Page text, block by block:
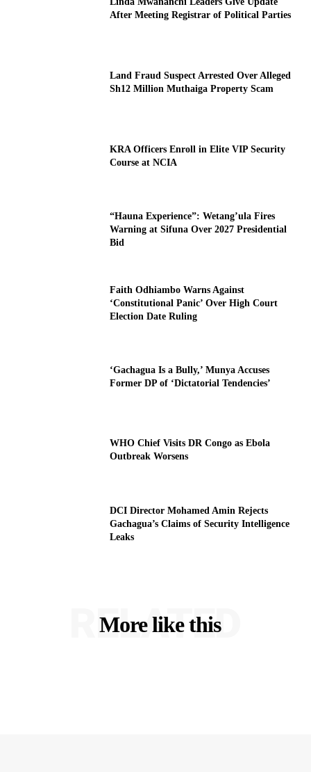
After Meeting Registrar of Political Parties
Land Fraud Suspect Arrested Over Alleged
Sh12 Million Muthaiga Property Scam
KRA Officers Enroll in Elite VIP Security
Course at NCIA
“Hauna Experience”: Wetang’ula Fires
Warning at Sifuna Over 2027 Presidential
Bid
Faith Odhiambo Warns Against
‘Constitutional Panic’ Over High Court
Election Date Ruling
‘Gachagua Is a Bully,’ Munya Accuses
Former DP of ‘Dictatorial Tendencies’
WHO Chief Visits DR Congo as Ebola
Outbreak Worsens
DCI Director Mohamed Amin Rejects
Gachagua’s Claims of Security Intelligence
Leaks
More like this
RELATED